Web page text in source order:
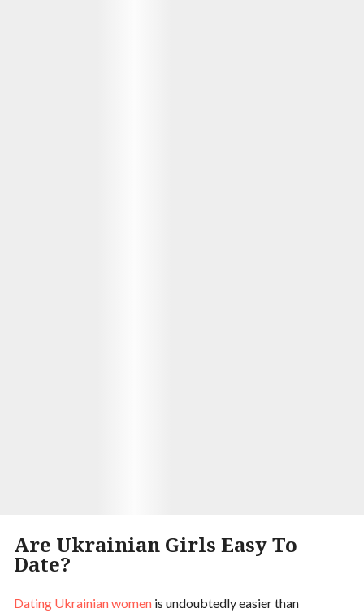
Are Ukrainian Girls Easy To
Date?
Dating Ukrainian women is undoubtedly easier than